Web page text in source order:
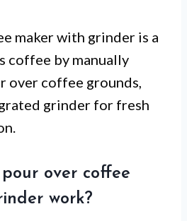
maker with grinder is a
coffee by manually
over coffee grounds,
grinder for fresh
over coffee
work?